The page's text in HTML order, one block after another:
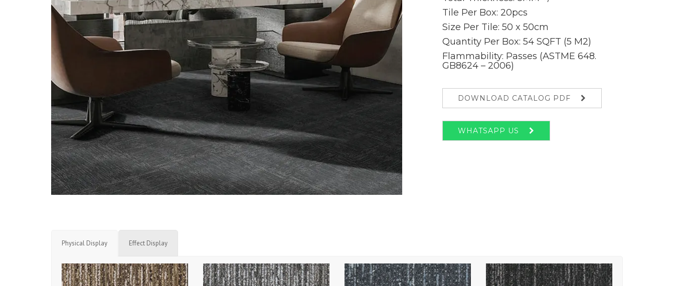
Tile Per Box: 20pcs
Size Per Tile: 50 x 50cm
Quantity Per Box: 54 SQFT (5 M2)
Flammability: Passes (ASTME 648.
GB8624 – 2006)
DOWNLOAD CATALOG PDF
WHATSAPP US
Physical Display Effect Display